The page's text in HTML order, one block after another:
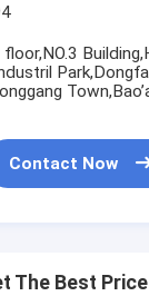
Contact Now
The Best